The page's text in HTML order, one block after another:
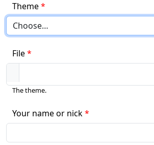
Theme
File
The theme.
Your name or nick